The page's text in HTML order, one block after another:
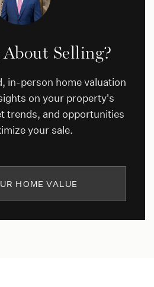
Selling?
in-person home valuation
on your property's
trends, and opportunities
your sale.
HOME VALUE